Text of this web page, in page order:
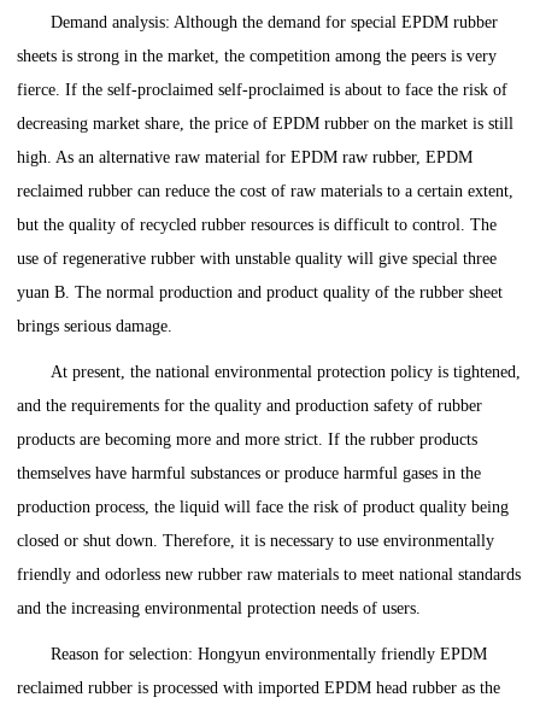
Demand analysis: Although the demand for special EPDM rubber
sheets is strong in the market, the competition among the peers is very
fierce. If the self-proclaimed self-proclaimed is about to face the risk of
decreasing market share, the price of EPDM rubber on the market is still
high. As an alternative raw material for EPDM raw rubber, EPDM
reclaimed rubber can reduce the cost of raw materials to a certain extent,
but the quality of recycled rubber resources is difficult to control. The
use of regenerative rubber with unstable quality will give special three
yuan B. The normal production and product quality of the rubber sheet
brings serious damage.
At present, the national environmental protection policy is tightened,
and the requirements for the quality and production safety of rubber
products are becoming more and more strict. If the rubber products
themselves have harmful substances or produce harmful gases in the
production process, the liquid will face the risk of product quality being
closed or shut down. Therefore, it is necessary to use environmentally
friendly and odorless new rubber raw materials to meet national standards
and the increasing environmental protection needs of users.
Reason for selection: Hongyun environmentally friendly EPDM
reclaimed rubber is processed with imported EPDM head rubber as the